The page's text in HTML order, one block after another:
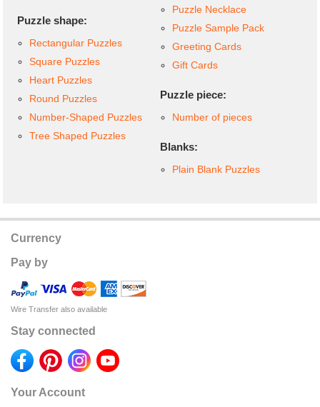
Puzzle shape:
Rectangular Puzzles
Square Puzzles
Heart Puzzles
Round Puzzles
Number-Shaped Puzzles
Tree Shaped Puzzles
Puzzle Necklace
Puzzle Sample Pack
Greeting Cards
Gift Cards
Puzzle piece:
Number of pieces
Blanks:
Plain Blank Puzzles
Currency
Pay by
Wire Transfer also available
Stay connected
Your Account